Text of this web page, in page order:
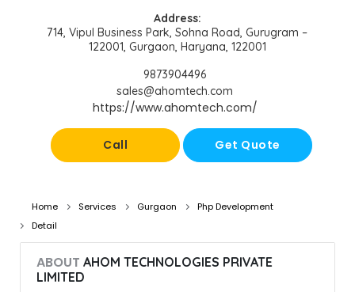
Address:
714, Vipul Business Park, Sohna Road, Gurugram –
122001, Gurgaon, Haryana, 122001
9873904496
sales@ahomtech.com
https://www.ahomtech.com/
Call Get Quote
Home Services Gurgaon
Php Development
Detail
ABOUT AHOM TECHNOLOGIES PRIVATE
LIMITED